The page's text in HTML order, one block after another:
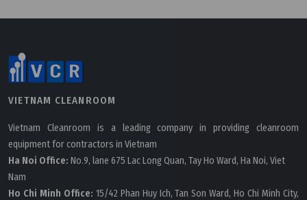
VIETNAM CLEANROOM
Vietnam Cleanroom is a leading company in providing cleanroom
equipment for contractors in Vietnam
Ha Noi Office: No.9, lane 675 Lac Long Quan, Tay Ho Ward, Ha Noi, Viet
Nam
Ho Chi Minh Office: 15/42 Phan Huy Ich, Tan Son Ward, Ho Chi Minh City,